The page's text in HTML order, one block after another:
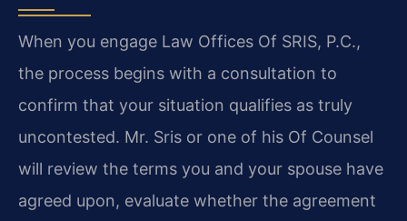
When you engage Law Offices Of SRIS, P.C.,
the process begins with a consultation to
confirm that your situation qualifies as truly
uncontested. Mr. Sris or one of his Of Counsel
will review the terms you and your spouse have
agreed upon, evaluate whether the agreement